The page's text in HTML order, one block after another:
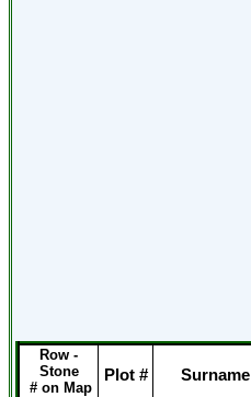
Row -
Stone
# on Map
Plot # Surname